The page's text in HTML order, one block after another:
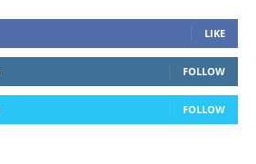
LIKE
FOLLOW
FOLLOW